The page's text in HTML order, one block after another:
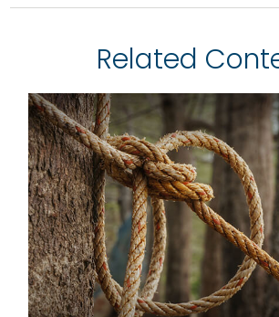
Related